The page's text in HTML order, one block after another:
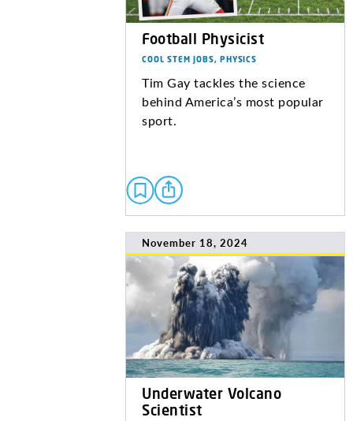
Football Physicist
COOL STEM JOBS, PHYSICS
Tim Gay tackles the science
behind America’s most popular
sport.
November 18, 2024
Underwater Volcano
Scientist